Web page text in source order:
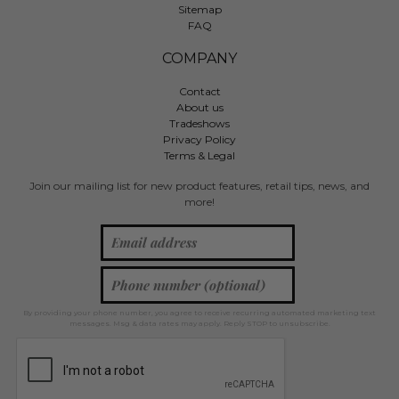
Sitemap
FAQ
COMPANY
Contact
About us
Tradeshows
Privacy Policy
Terms & Legal
Join our mailing list for new product features, retail tips, news, and
more!
By providing your phone number, you agree to receive recurring automated marketing text
messages. Msg & data rates may apply. Reply STOP to unsubscribe.